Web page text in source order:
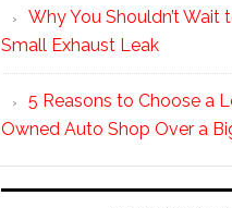
Why You Shouldn’t Wait
Small Exhaust Leak
5 Reasons to Choose a
Owned Auto Shop Over a